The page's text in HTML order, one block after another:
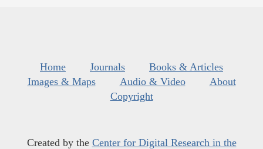
Home Journals
Books & Articles
Images & Maps
Audio & Video
About
Copyright
Created by the Center for Digital Research in the